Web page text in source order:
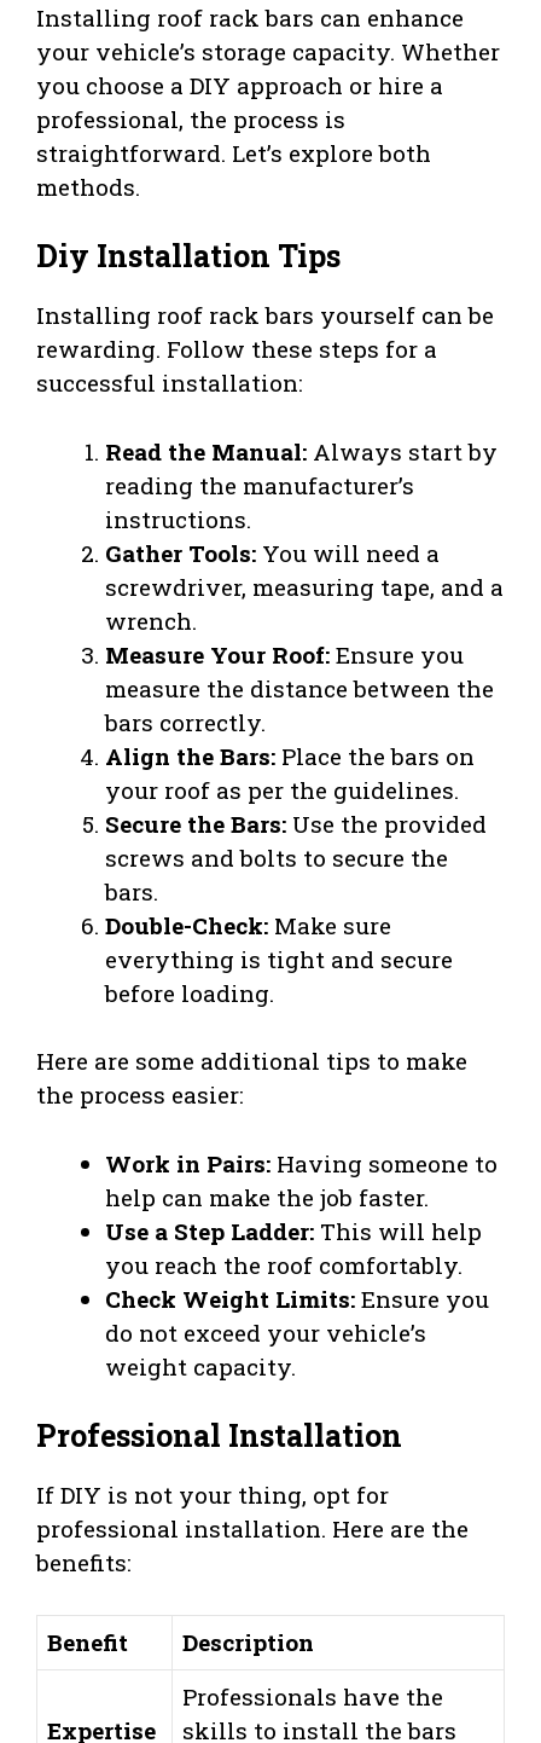
Installing roof rack bars can enhance
your vehicle’s storage capacity. Whether
you choose a DIY approach or hire a
professional, the process is
straightforward. Let’s explore both
methods.
Diy Installation Tips
Installing roof rack bars yourself can be
rewarding. Follow these steps for a
successful installation:
Read the Manual: Always start by
reading the manufacturer’s
instructions.
Gather Tools: You will need a
screwdriver, measuring tape, and a
wrench.
Measure Your Roof: Ensure you
measure the distance between the
bars correctly.
Align the Bars: Place the bars on
your roof as per the guidelines.
Secure the Bars: Use the provided
screws and bolts to secure the
bars.
Double-Check: Make sure
everything is tight and secure
before loading.
Here are some additional tips to make
the process easier:
Work in Pairs: Having someone to
help can make the job faster.
Use a Step Ladder: This will help
you reach the roof comfortably.
Check Weight Limits: Ensure you
do not exceed your vehicle’s
weight capacity.
Professional Installation
If DIY is not your thing, opt for
professional installation. Here are the
benefits:
Benefit Description
Expertise
Professionals have the
skills to install the bars